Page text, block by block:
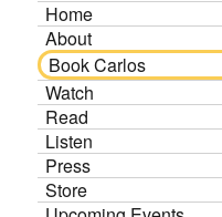
Home
About
Book Carlos
Watch
Read
Listen
Press
Store